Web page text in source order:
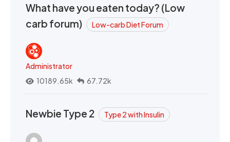
What have you eaten today? (Low
carb forum)
Low-carb Diet Forum
Administrator
10189.65k
67.72k
Newbie Type 2 Type 2 with Insulin